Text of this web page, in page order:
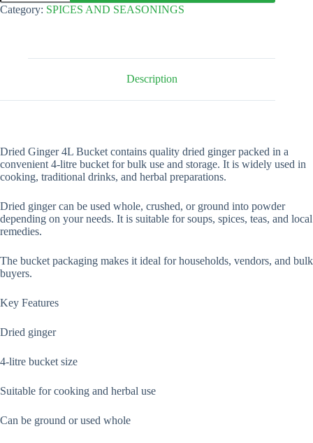
4Ltr
Bucket
Category: SPICES AND SEASONINGS
Description
Dried Ginger 4L Bucket contains quality dried ginger packed in a
convenient 4-litre bucket for bulk use and storage. It is widely used in
cooking, traditional drinks, and herbal preparations.
Dried ginger can be used whole, crushed, or ground into powder
depending on your needs. It is suitable for soups, spices, teas, and local
remedies.
The bucket packaging makes it ideal for households, vendors, and bulk
buyers.
Key Features
Dried ginger
4-litre bucket size
Suitable for cooking and herbal use
Can be ground or used whole